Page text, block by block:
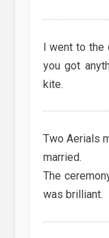
I went to the
you got
kite.
Two Aerials
married.
The
was brilliant.